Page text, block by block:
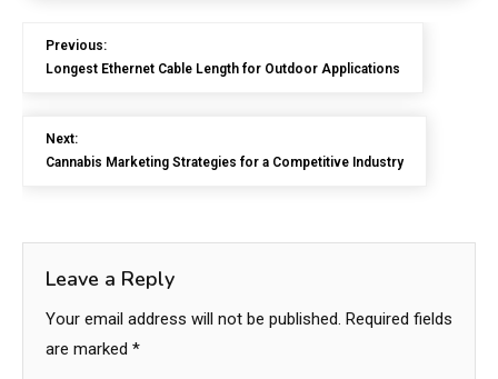
Previous:
Longest Ethernet Cable Length for Outdoor Applications
Next:
Cannabis Marketing Strategies for a Competitive Industry
Leave a Reply
Your email address will not be published. Required fields
are marked *